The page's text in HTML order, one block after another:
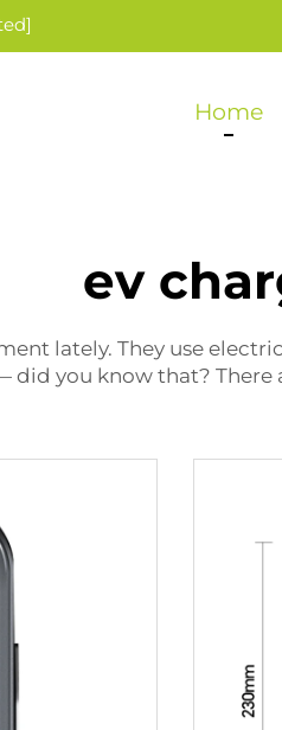
Home
ev
lately. They use
you know that? There